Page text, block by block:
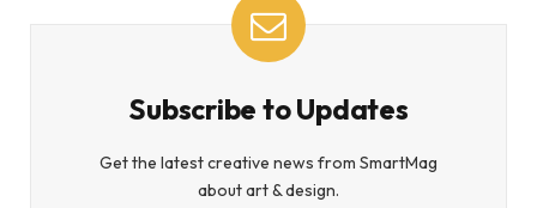
Subscribe to Updates
Get the latest creative news from SmartMag
about art & design.